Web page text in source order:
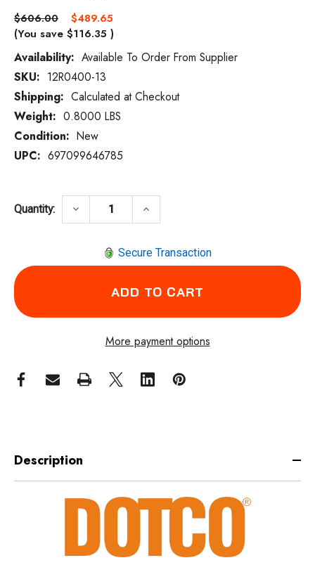
$606.00
$489.65
(You save $116.35 )
Availability: Available To Order From Supplier
Current
Stock:
SKU: 12R0400-13
Shipping: Calculated at Checkout
Weight: 0.8000 LBS
Condition: New
UPC: 697099646785
Quantity: DECREASE QUANTITY OF DOTCO
keyboard_arrow_down INCREASE QUANTITY OF
keyboard_arrow_up
Secure Transaction
More payment options
Description